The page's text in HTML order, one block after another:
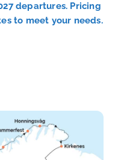
departures. Pricing
to meet your needs.